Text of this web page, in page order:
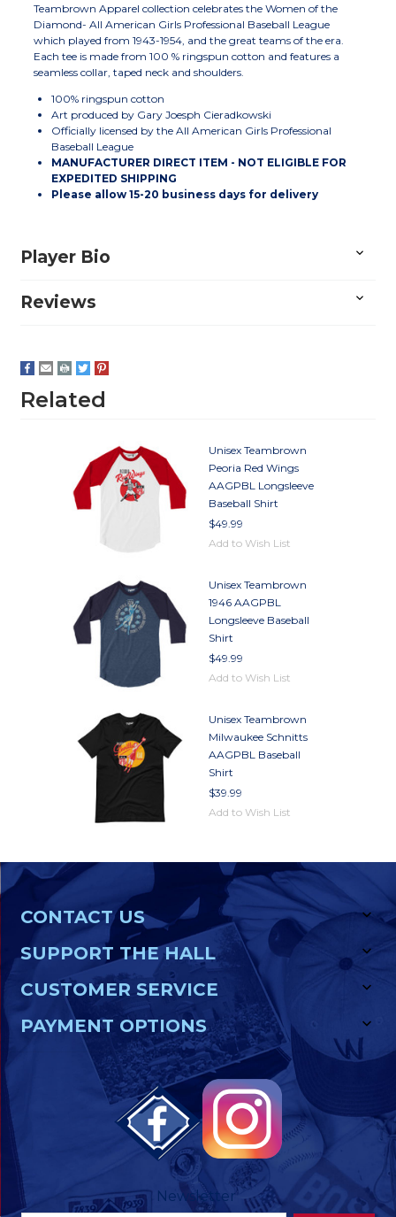
Teambrown Apparel collection celebrates the Women of the
Diamond- All American Girls Professional Baseball League
which played from 1943-1954, and the great teams of the era.
Each tee is made from 100 % ringspun cotton and features a
seamless collar, taped neck and shoulders.
100% ringspun cotton
Art produced by Gary Joesph Cieradkowski
Officially licensed by the All American Girls Professional
Baseball League
MANUFACTURER DIRECT ITEM - NOT ELIGIBLE FOR
EXPEDITED SHIPPING
Please allow 15-20 business days for delivery
Player Bio
Reviews
Related
Unisex Teambrown
Peoria Red Wings
AAGPBL Longsleeve
Baseball Shirt
$49.99
Add to Wish List
Unisex Teambrown
1946 AAGPBL
Longsleeve Baseball
Shirt
$49.99
Add to Wish List
Unisex Teambrown
Milwaukee Schnitts
AAGPBL Baseball
Shirt
$39.99
Add to Wish List
CONTACT US
SUPPORT THE HALL
CUSTOMER SERVICE
PAYMENT OPTIONS
Newsletter